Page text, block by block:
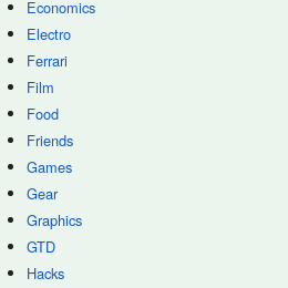
Economics
Electro
Ferrari
Film
Food
Friends
Games
Gear
Graphics
GTD
Hacks